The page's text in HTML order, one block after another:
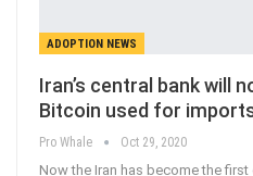
ADOPTION NEWS
Iran’s central bank will
Bitcoin used for
Pro Whale Oct 29, 2020
Now the Iran has become the